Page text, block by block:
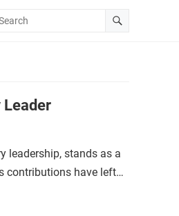
Leader
leadership, stands as a
contributions have left…